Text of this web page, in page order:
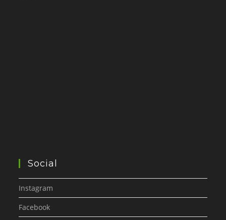
Social
Instagram
Facebook